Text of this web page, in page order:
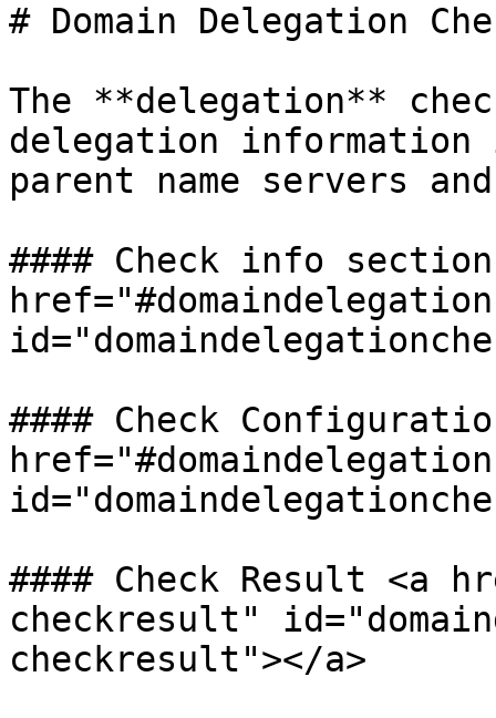
# Domain Delegation
The **delegation**
delegation information
parent name servers
#### Check info
#### Check
#### Check Result <a
checkresult"
checkresult"></a>